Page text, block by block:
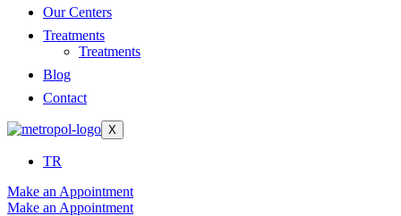
Our Centers
Treatments
Treatments
Blog
Contact
X
TR
Make an Appointment
Make an Appointment